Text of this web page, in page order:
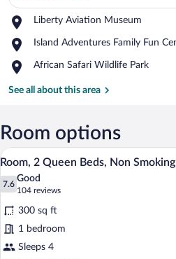
Liberty Aviation Museum
Place,
Aviation
Island Adventures Family Fun
Place,
Adventures
Fun
African Safari Wildlife Park
Place,
Safari
See all about this area
Room options
View
all
photos
for
Room,
2
Queen
4
Room, 2 Queen Beds, Non Smoking
7.6
7.6 out of 10
Good
104 reviews
(104
reviews)
300 sq ft
1 bedroom
Sleeps 4